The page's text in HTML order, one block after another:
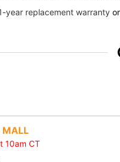
year replacement warranty
MALL
10am CT